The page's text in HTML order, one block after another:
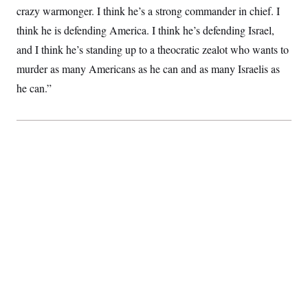
crazy warmonger. I think he’s a strong commander in chief. I
think he is defending America. I think he’s defending Israel,
and I think he’s standing up to a theocratic zealot who wants to
murder as many Americans as he can and as many Israelis as
he can.”